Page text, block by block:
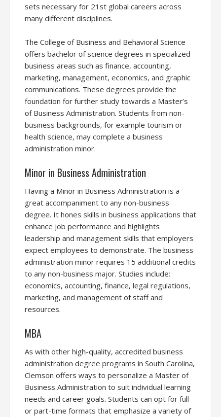
sets necessary for 21st global careers across
many different disciplines.
The College of Business and Behavioral Science
offers bachelor of science degrees in specialized
business areas such as finance, accounting,
marketing, management, economics, and graphic
communications. These degrees provide the
foundation for further study towards a Master’s
of Business Administration. Students from non-
business backgrounds, for example tourism or
health science, may complete a business
administration minor.
Minor in Business Administration
Having a Minor in Business Administration is a
great accompaniment to any non-business
degree. It hones skills in business applications that
enhance job performance and highlights
leadership and management skills that employers
expect employees to demonstrate. The business
administration minor requires 15 additional credits
to any non-business major. Studies include:
economics, accounting, finance, legal regulations,
marketing, and management of staff and
resources.
MBA
As with other high-quality, accredited business
administration degree programs in South Carolina,
Clemson offers ways to personalize a Master of
Business Administration to suit individual learning
needs and career goals. Students can opt for full-
or part-time formats that emphasize a variety of